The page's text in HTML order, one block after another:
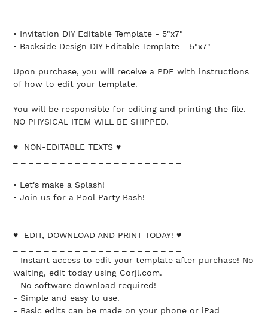
• Invitation DIY Editable Template - 5"x7"
• Backside Design DIY Editable Template - 5"x7"
Upon purchase, you will receive a PDF with instructions
of how to edit your template.
You will be responsible for editing and printing the file.
NO PHYSICAL ITEM WILL BE SHIPPED.
♥ NON-EDITABLE TEXTS ♥
• Let's make a Splash!
• Join us for a Pool Party Bash!
♥ EDIT, DOWNLOAD AND PRINT TODAY! ♥
- Instant access to edit your template after purchase! No
waiting, edit today using Corjl.com.
- No software download required!
- Simple and easy to use.
- Basic edits can be made on your phone or iPad